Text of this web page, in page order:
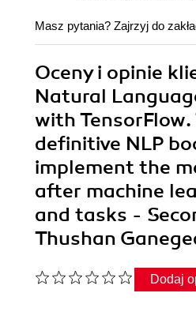
Masz pytania? Zajrzyj do
Oceny i opinie
Natural
with TensorFlow.
definitive NLP
implement the
after machine
and tasks -
Thushan
Dodaj